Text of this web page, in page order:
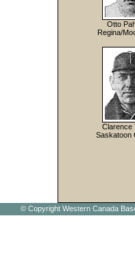
Otto
Regina/
Clarence
Saskatoon
© Copyright Western Canada